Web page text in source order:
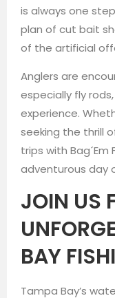
is always one
plan of cut bait
of the artificial
Anglers are
especially fly
experience.
seeking the thrill
trips with Bag´Em
adventurous day
JOIN US
BAY
Tampa Bay’s